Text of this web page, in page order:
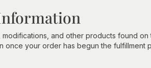
modifications, and other products found
once your order has begun the fulfillment